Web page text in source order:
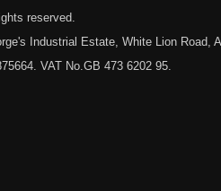
reserved.
Industrial Estate, White Lion Road,
VAT No.GB 473 6202 95.